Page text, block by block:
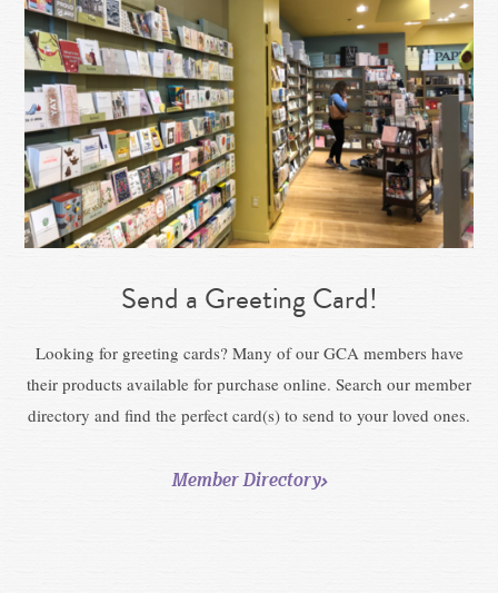
Send a Greeting Card!
Looking for greeting cards? Many of our GCA members have
their products available for purchase online. Search our member
directory and find the perfect card(s) to send to your loved ones.
Member Directory